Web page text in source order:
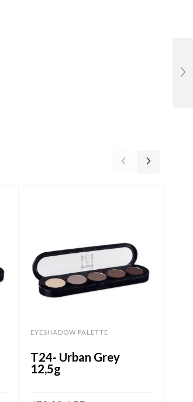
EYESHADOW PALETTE
T24- Urban Grey
12,5g